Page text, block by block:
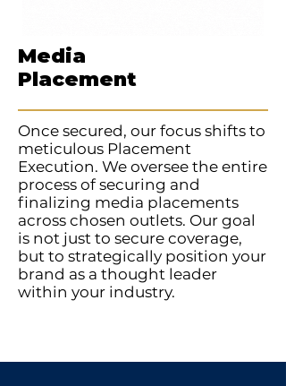
Media
Placement
Once secured, our focus shifts to
meticulous Placement
Execution. We oversee the entire
process of securing and
finalizing media placements
across chosen outlets. Our goal
is not just to secure coverage,
but to strategically position your
brand as a thought leader
within your industry.